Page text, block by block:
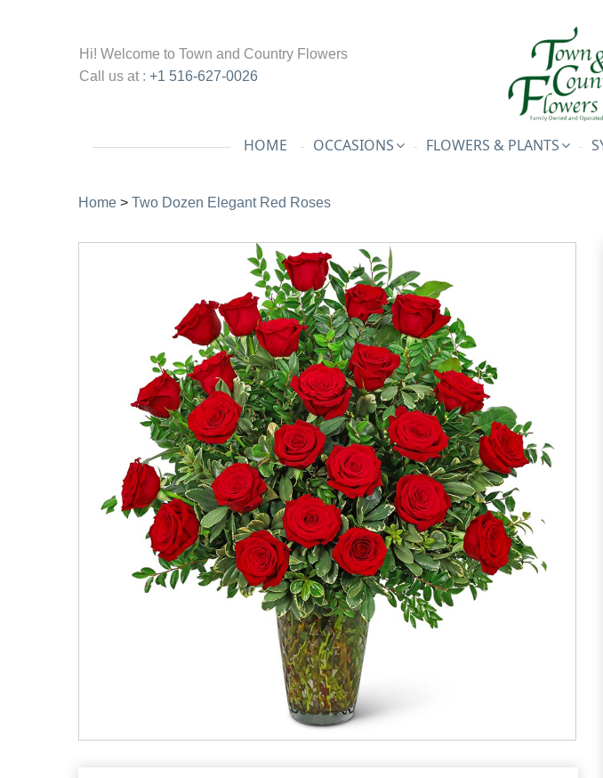
Hi! Welcome to Town and Country Flowers
Call us at : +1 516-627-0026
HOME OCCASIONS FLOWERS & PLANTS
Home > Two Dozen Elegant Red Roses